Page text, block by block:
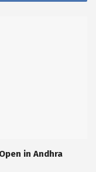
in Andhra